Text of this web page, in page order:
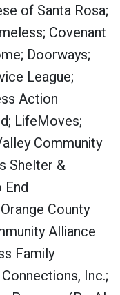
of Santa Rosa;
Covenant
Doorways;
League;
Action
LifeMoves;
Community
Shelter &
County
Alliance
Family
Inc.;